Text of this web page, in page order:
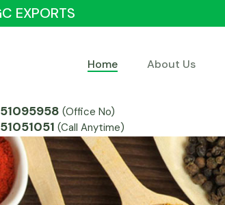
EXPORTS
Home About Us
(Office No)
(Call Anytime)